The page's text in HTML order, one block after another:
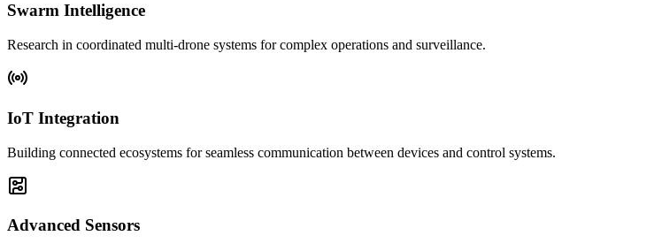
Swarm Intelligence
Research in coordinated multi-drone systems for complex operations and surveillance.
IoT Integration
Building connected ecosystems for seamless communication between devices and control systems.
Advanced Sensors